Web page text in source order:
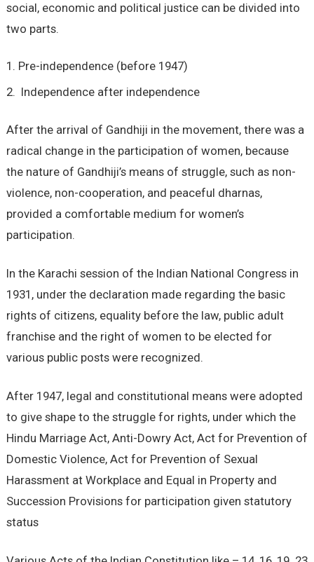
social, economic and political justice can be divided into
two parts.
Pre-independence (before 1947)
Independence after independence
After the arrival of Gandhiji in the movement, there was a
radical change in the participation of women, because
the nature of Gandhiji’s means of struggle, such as non-
violence, non-cooperation, and peaceful dharnas,
provided a comfortable medium for women’s
participation.
In the Karachi session of the Indian National Congress in
1931, under the declaration made regarding the basic
rights of citizens, equality before the law, public adult
franchise and the right of women to be elected for
various public posts were recognized.
After 1947, legal and constitutional means were adopted
to give shape to the struggle for rights, under which the
Hindu Marriage Act, Anti-Dowry Act, Act for Prevention of
Domestic Violence, Act for Prevention of Sexual
Harassment at Workplace and Equal in Property and
Succession Provisions for participation given statutory
status